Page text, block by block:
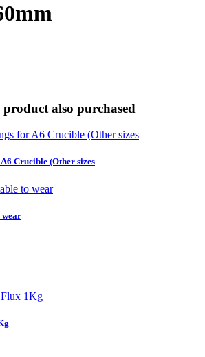
also purchased
Crucible (Other sizes
wear